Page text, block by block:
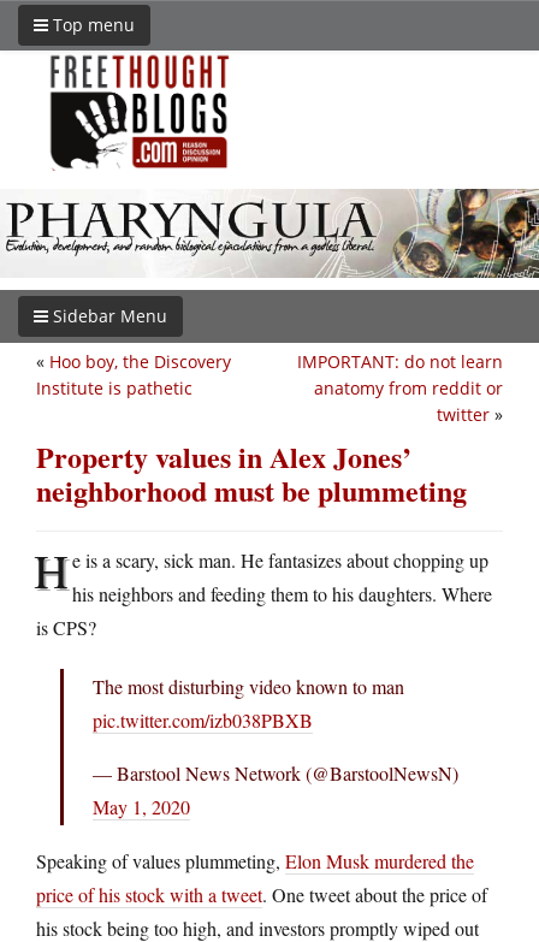
Top menu
Sidebar Menu
IMPORTANT: do not learn
anatomy from reddit or
twitter »
« Hoo boy, the Discovery
Institute is pathetic
Property values in Alex Jones’
neighborhood must be plummeting
He is a scary, sick man. He fantasizes about chopping up
his neighbors and feeding them to his daughters. Where
is CPS?
The most disturbing video known to man
pic.twitter.com/izb038PBXB
— Barstool News Network (@BarstoolNewsN)
May 1, 2020
Speaking of values plummeting, Elon Musk murdered the
price of his stock with a tweet. One tweet about the price of
his stock being too high, and investors promptly wiped out